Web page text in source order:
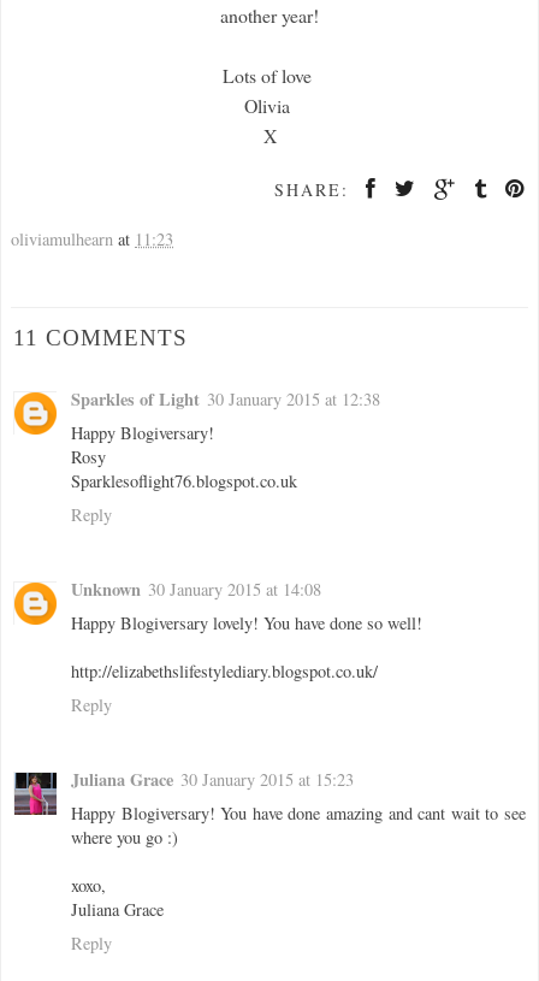
another year!
Lots of love
Olivia
X
SHARE:
oliviamulhearn at 11:23
11 COMMENTS
Sparkles of Light 30 January 2015 at 12:38
Happy Blogiversary!
Rosy
Sparklesoflight76.blogspot.co.uk
Reply
Unknown 30 January 2015 at 14:08
Happy Blogiversary lovely! You have done so well!
http://elizabethslifestylediary.blogspot.co.uk/
Reply
Juliana Grace 30 January 2015 at 15:23
Happy Blogiversary! You have done amazing and cant wait to see
where you go :)
xoxo,
Juliana Grace
Reply